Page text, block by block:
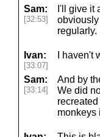
Sam:
[32:53]
I'll give it
obviously
regularly.
Ivan:
[33:07]
I
Sam:
[33:14]
And by
We did
monkeys